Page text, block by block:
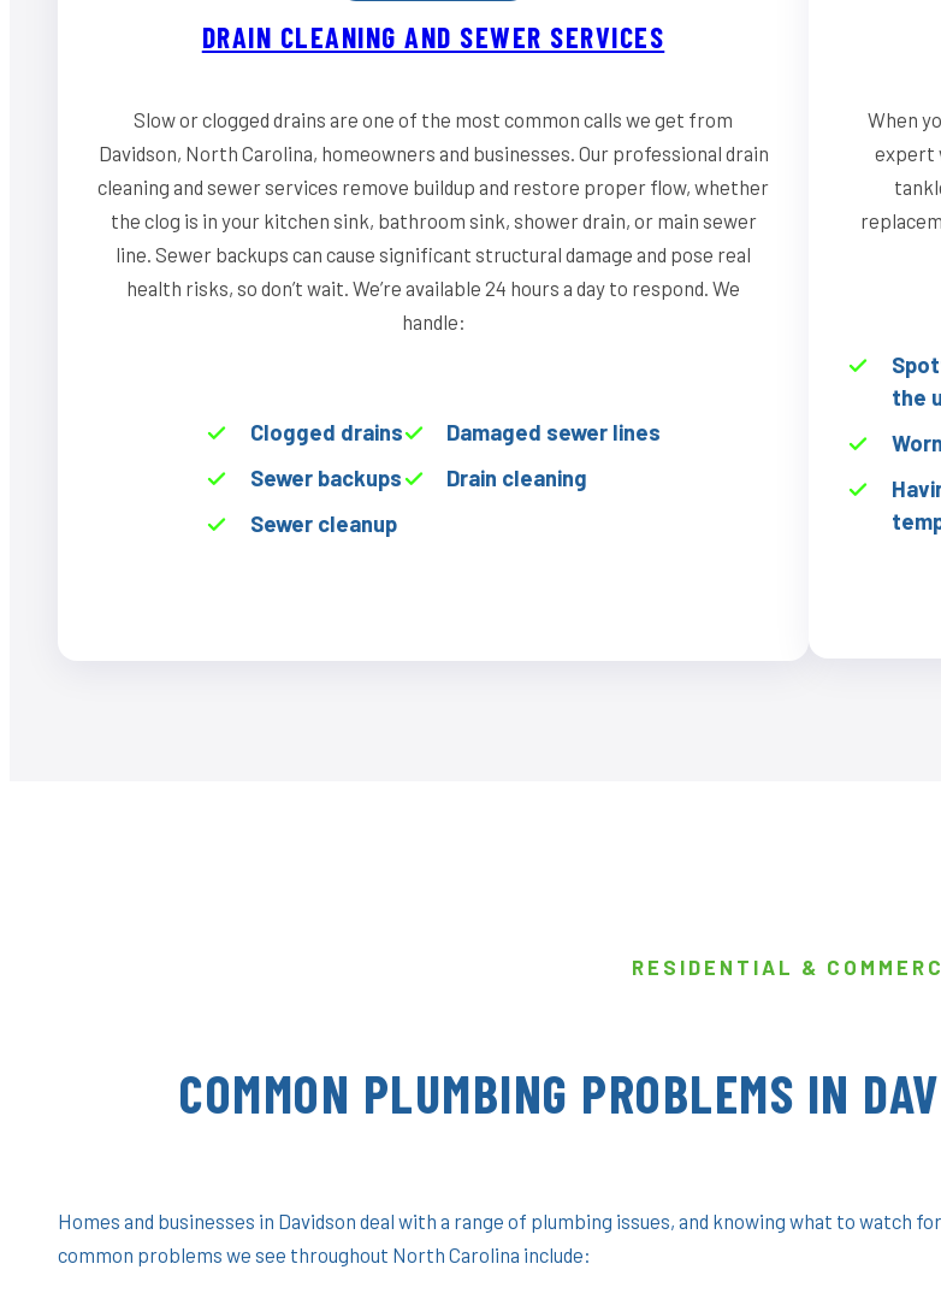
DRAIN CLEANING AND SEWER SERVICES
Slow or clogged drains are one of the most common calls we get from
Davidson, North Carolina, homeowners and businesses. Our professional drain
cleaning and sewer services remove buildup and restore proper flow, whether
the clog is in your kitchen sink, bathroom sink, shower drain, or main sewer
line. Sewer backups can cause significant structural damage and pose real
health risks, so don’t wait. We’re available 24 hours a day to respond. We
handle:
Clogged drains
Sewer backups
Sewer cleanup
Damaged sewer lines
Drain cleaning
When
expert
the
RESIDENTIAL &
COMMON PLUMBING PROBLEMS IN
Homes and businesses in Davidson deal with a range of plumbing issues, and knowing what to watch
common problems we see throughout North Carolina include: